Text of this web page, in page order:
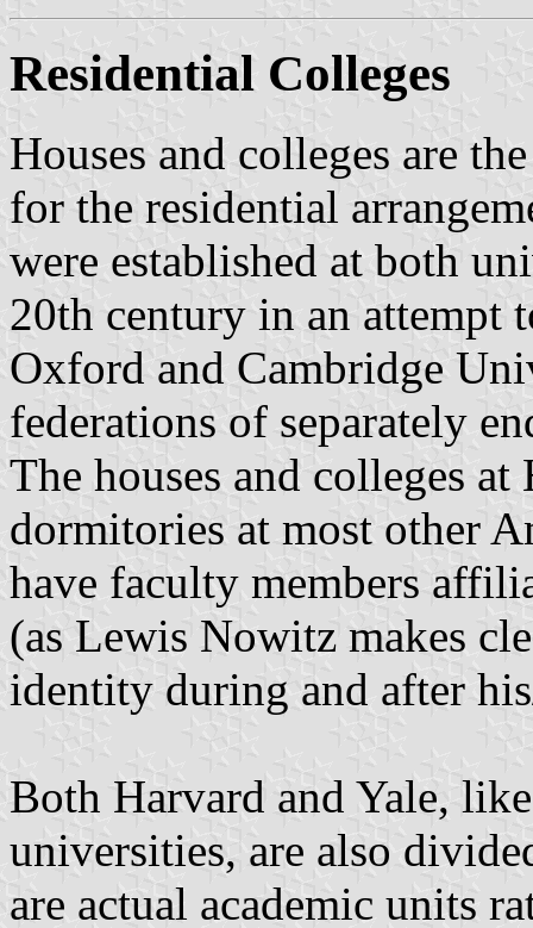
Residential Colleges
Houses and colleges are
for the residential
were established at both
20th century in an attempt
Oxford and Cambridge
federations of separately
The houses and colleges
dormitories at most other
have faculty members
(as Lewis Nowitz makes
identity during and after
Both Harvard and Yale,
universities, are also
are actual academic units